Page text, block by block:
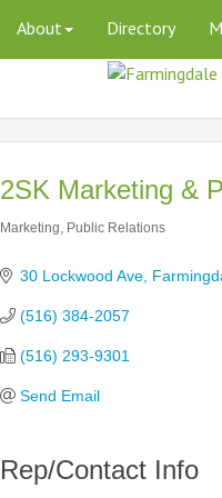
About Directory
2SK Marketing &
Marketing Public Relations
30 Lockwood Ave
(516) 384-2057
(516) 293-9301
Send Email
Rep/Contact Info